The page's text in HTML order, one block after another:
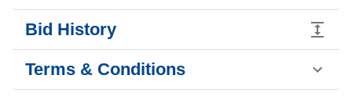
Bid History
Terms & Conditions